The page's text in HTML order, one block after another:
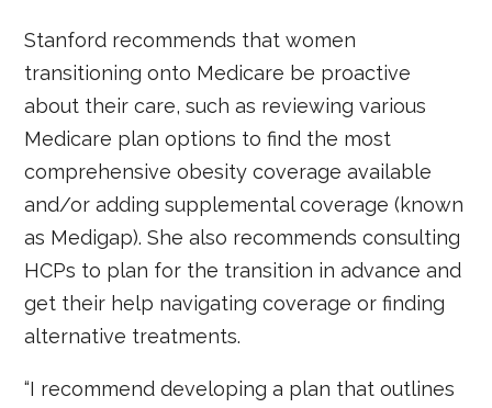
Stanford recommends that women
transitioning onto Medicare be proactive
about their care, such as reviewing various
Medicare plan options to find the most
comprehensive obesity coverage available
and/or adding supplemental coverage (known
as Medigap). She also recommends consulting
HCPs to plan for the transition in advance and
get their help navigating coverage or finding
alternative treatments.
“I recommend developing a plan that outlines